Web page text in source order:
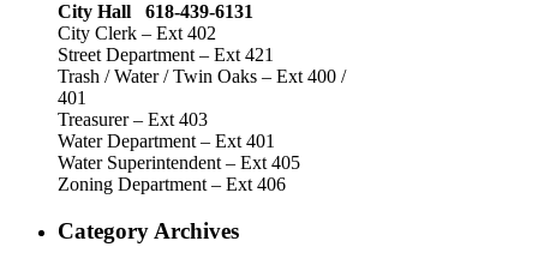
City Hall 618-439-6131
City Clerk – Ext 402
Street Department – Ext 421
Trash / Water / Twin Oaks – Ext 400 /
401
Treasurer – Ext 403
Water Department – Ext 401
Water Superintendent – Ext 405
Zoning Department – Ext 406
Category Archives